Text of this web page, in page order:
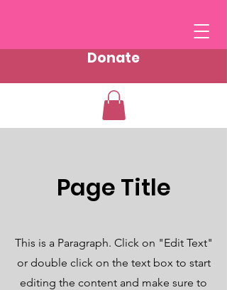
Donate
Page Title
This is a Paragraph. Click on "Edit Text"
or double click on the text box to start
editing the content and make sure to